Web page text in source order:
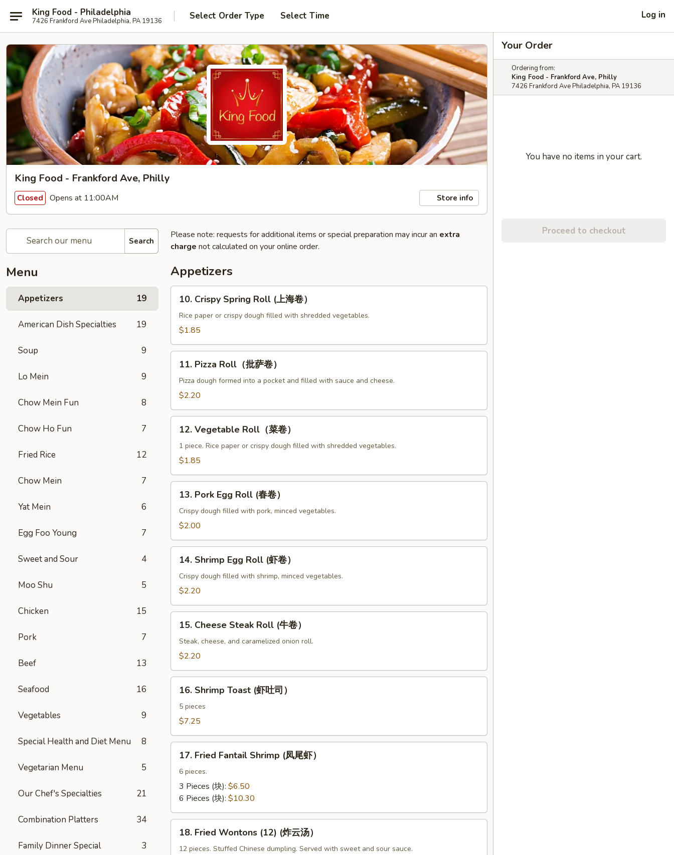
King Food - Philadelphia
7426 Frankford Ave Philadelphia, PA 19136 Select Order Type Select Time Log in
King Food - Frankford Ave, Philly
Closed Opens at 11:00AM Store info
Search
Menu
Appetizers 19
American Dish Specialties 19
Soup 9
Lo Mein 9
Chow Mein Fun 8
Chow Ho Fun 7
Fried Rice 12
Chow Mein 7
Yat Mein 6
Egg Foo Young 7
Sweet and Sour 4
Moo Shu 5
Chicken 15
Pork 7
Beef 13
Seafood 16
Vegetables 9
Special Health and Diet Menu 8
Vegetarian Menu 5
Our Chef's Specialties 21
Combination Platters 34
Family Dinner Special 3
Please note: requests for additional items or special preparation may incur an extra
charge not calculated on your online order.
Appetizers
Crispy
Spring
Roll
海
卷）
10. Crispy Spring Roll (上海卷）
Rice paper or crispy dough filled with shredded vegetables.
$1.85
Pizza
Roll（批
11. Pizza Roll（批萨卷）
Pizza dough formed into a pocket and filled with sauce and cheese.
$2.20
Vegetable
Roll（菜
卷）
12. Vegetable Roll（菜卷）
1 piece. Rice paper or crispy dough filled with shredded vegetables.
$1.85
Pork
Egg
Roll
卷）
13. Pork Egg Roll (春卷）
Crispy dough filled with pork, minced vegetables.
$2.00
Shrimp
Egg
Roll
卷）
14. Shrimp Egg Roll (虾卷）
Crispy dough filled with shrimp, minced vegetables.
$2.20
Cheese
Steak
Roll
卷）
15. Cheese Steak Roll (牛卷）
Steak, cheese, and caramelized onion roll.
$2.20
Shrimp
Toast
(虾
司）
16. Shrimp Toast (虾吐司）
5 pieces
$7.25
Fried
Fantail
Shrimp
(凤
虾）
17. Fried Fantail Shrimp (凤尾虾）
6 pieces.
3 Pieces (块): $6.50
6 Pieces (块): $10.30
Fried
Wontons
18. Fried Wontons (12) (炸云汤）
12 pieces. Stuffed Chinese dumpling. Served with sweet and sour sauce.
Your Order
Ordering from:
King Food - Frankford Ave, Philly
7426 Frankford Ave Philadelphia, PA 19136
You have no items in your cart.
Proceed to checkout